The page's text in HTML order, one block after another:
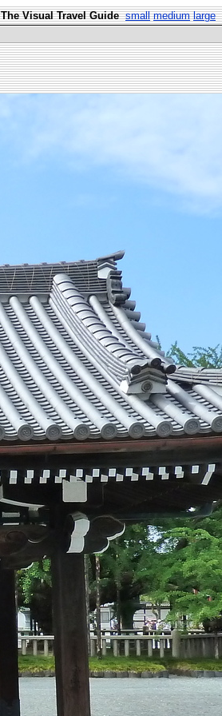
The Visual Travel Guide small medium large